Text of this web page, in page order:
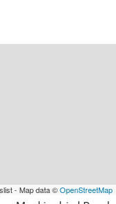
- Map data ©OpenStreetMap